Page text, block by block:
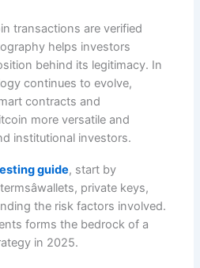
transactions are verified
helps investors
behind its legitimacy. In
continues to evolve,
contracts and
more versatile and
institutional investors.
guide, start by
private keys,
the risk factors involved.
forms the bedrock of a
in 2025.